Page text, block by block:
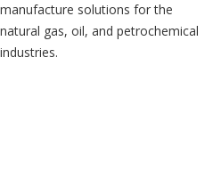
manufacture solutions for the
natural gas, oil, and petrochemical
industries.